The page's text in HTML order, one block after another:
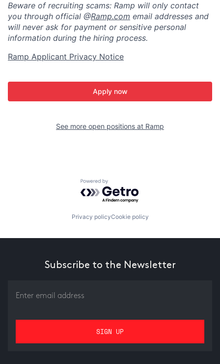
Beware of recruiting scams: Ramp will only contact
you through official @Ramp.com email addresses and
will never ask for payment or sensitive personal
information during the hiring process.
Ramp Applicant Privacy Notice
Apply now
See more open positions at Ramp
Powered by Getro.com
Privacy policyCookie policy
Subscribe to the Newsletter